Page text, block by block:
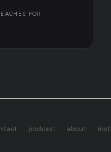
FOR
podcast about